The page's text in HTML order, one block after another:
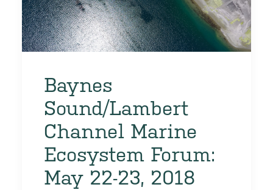
Baynes
Sound/Lambert
Channel Marine
Ecosystem Forum:
May 22-23, 2018